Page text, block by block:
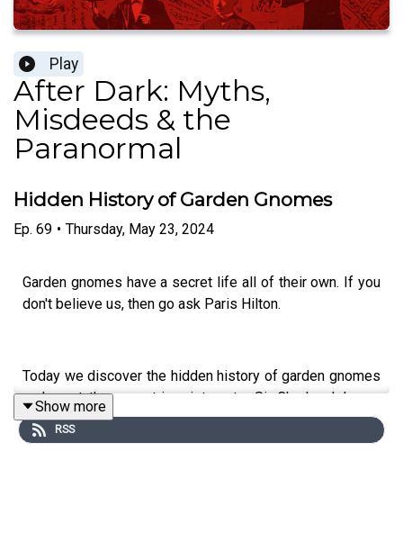
Play
After Dark: Myths,
Misdeeds & the
Paranormal
Hidden History of Garden Gnomes
Ep. 69 • Thursday, May 23, 2024
Garden gnomes have a secret life all of their own. If you
don't believe us, then go ask Paris Hilton.
Today we discover the hidden history of garden gnomes
and meet the eccentric aristocrat - Sir Charles Isham -
who firmly believed that the mountains of the world
really filled with little folk with pointy red hats and
Show more
RSS